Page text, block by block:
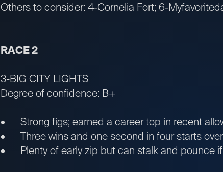
Others to consider: 4-Cornelia Fort; 6-
RACE 2
3-BIG CITY LIGHTS
Degree of confidence: B+
• Strong figs; earned a career top in recent
• Three wins and one second in four starts
• Plenty of early zip but can stalk and pounce